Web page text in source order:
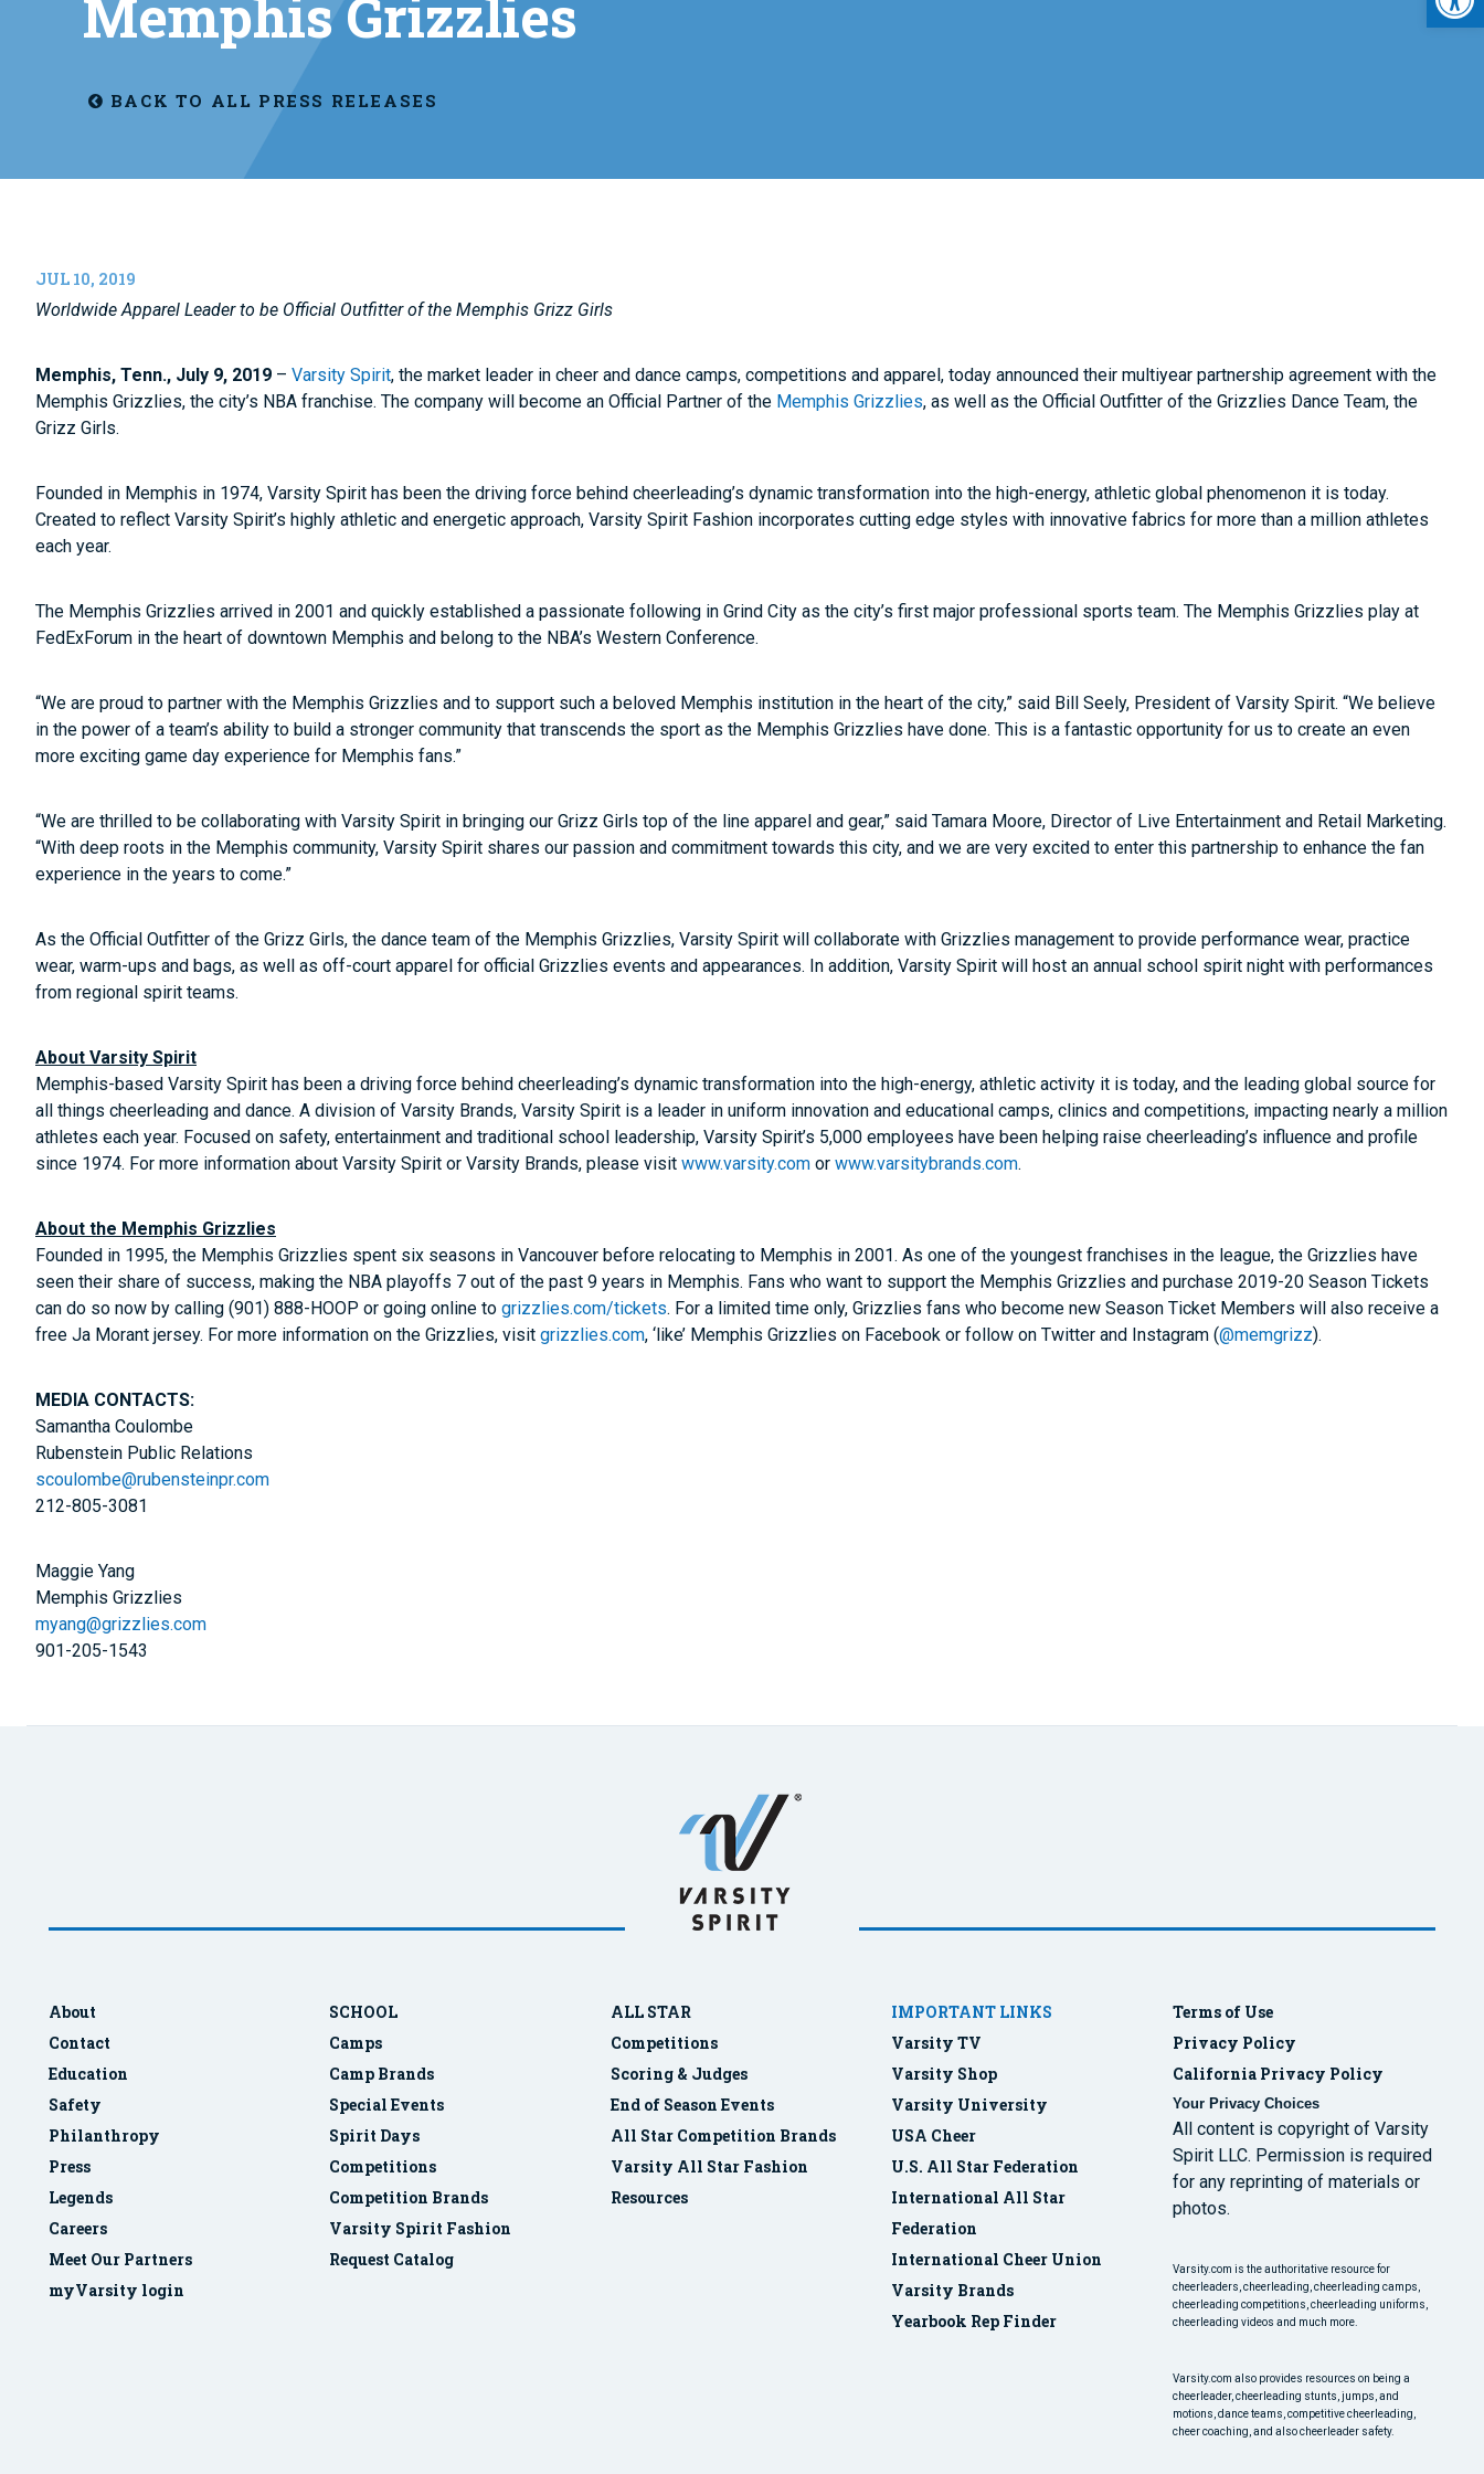
Memphis Grizzlies
BACK TO ALL PRESS RELEASES
JUL 10, 2019
Worldwide Apparel Leader to be Official Outfitter of the Memphis Grizz Girls
Memphis, Tenn., July 9, 2019 – Varsity Spirit, the market leader in cheer and dance camps, competitions and apparel, today announced their multiyear partnership agreement with the
Memphis Grizzlies, the city’s NBA franchise. The company will become an Official Partner of the Memphis Grizzlies, as well as the Official Outfitter of the Grizzlies Dance Team, the
Grizz Girls.
Founded in Memphis in 1974, Varsity Spirit has been the driving force behind cheerleading’s dynamic transformation into the high-energy, athletic global phenomenon it is today.
Created to reflect Varsity Spirit’s highly athletic and energetic approach, Varsity Spirit Fashion incorporates cutting edge styles with innovative fabrics for more than a million athletes
each year.
The Memphis Grizzlies arrived in 2001 and quickly established a passionate following in Grind City as the city’s first major professional sports team. The Memphis Grizzlies play at
FedExForum in the heart of downtown Memphis and belong to the NBA’s Western Conference.
“We are proud to partner with the Memphis Grizzlies and to support such a beloved Memphis institution in the heart of the city,” said Bill Seely, President of Varsity Spirit. “We believe
in the power of a team’s ability to build a stronger community that transcends the sport as the Memphis Grizzlies have done. This is a fantastic opportunity for us to create an even
more exciting game day experience for Memphis fans.”
“We are thrilled to be collaborating with Varsity Spirit in bringing our Grizz Girls top of the line apparel and gear,” said Tamara Moore, Director of Live Entertainment and Retail Marketing.
“With deep roots in the Memphis community, Varsity Spirit shares our passion and commitment towards this city, and we are very excited to enter this partnership to enhance the fan
experience in the years to come.”
As the Official Outfitter of the Grizz Girls, the dance team of the Memphis Grizzlies, Varsity Spirit will collaborate with Grizzlies management to provide performance wear, practice
wear, warm-ups and bags, as well as off-court apparel for official Grizzlies events and appearances. In addition, Varsity Spirit will host an annual school spirit night with performances
from regional spirit teams.
About Varsity Spirit
Memphis-based Varsity Spirit has been a driving force behind cheerleading’s dynamic transformation into the high-energy, athletic activity it is today, and the leading global source for
all things cheerleading and dance. A division of Varsity Brands, Varsity Spirit is a leader in uniform innovation and educational camps, clinics and competitions, impacting nearly a million
athletes each year. Focused on safety, entertainment and traditional school leadership, Varsity Spirit’s 5,000 employees have been helping raise cheerleading’s influence and profile
since 1974. For more information about Varsity Spirit or Varsity Brands, please visit www.varsity.com or www.varsitybrands.com.
About the Memphis Grizzlies
Founded in 1995, the Memphis Grizzlies spent six seasons in Vancouver before relocating to Memphis in 2001. As one of the youngest franchises in the league, the Grizzlies have
seen their share of success, making the NBA playoffs 7 out of the past 9 years in Memphis. Fans who want to support the Memphis Grizzlies and purchase 2019-20 Season Tickets
can do so now by calling (901) 888-HOOP or going online to grizzlies.com/tickets. For a limited time only, Grizzlies fans who become new Season Ticket Members will also receive a
free Ja Morant jersey. For more information on the Grizzlies, visit grizzlies.com, ‘like’ Memphis Grizzlies on Facebook or follow on Twitter and Instagram (@memgrizz).
MEDIA CONTACTS:
Samantha Coulombe
Rubenstein Public Relations
scoulombe@rubensteinpr.com
212-805-3081
Maggie Yang
Memphis Grizzlies
myang@grizzlies.com
901-205-1543
About
Contact
Education
Safety
Philanthropy
Press
Legends
Careers
Meet Our Partners
myVarsity login
SCHOOL
Camps
Camp Brands
Special Events
Spirit Days
Competitions
Competition Brands
Varsity Spirit Fashion
Request Catalog
ALL STAR
Competitions
Scoring & Judges
End of Season Events
All Star Competition Brands
Varsity All Star Fashion
Resources
IMPORTANT LINKS
Varsity TV
Varsity Shop
Varsity University
USA Cheer
U.S. All Star Federation
International All Star
Federation
International Cheer Union
Varsity Brands
Yearbook Rep Finder
Terms of Use
Privacy Policy
California Privacy Policy
Your Privacy Choices
All content is copyright of Varsity
Spirit LLC. Permission is required
for any reprinting of materials or
photos.
Varsity.com is the authoritative resource for
cheerleaders, cheerleading, cheerleading camps,
cheerleading competitions, cheerleading uniforms,
cheerleading videos and much more.
Varsity.com also provides resources on being a
cheerleader, cheerleading stunts, jumps, and
motions, dance teams, competitive cheerleading,
cheer coaching, and also cheerleader safety.